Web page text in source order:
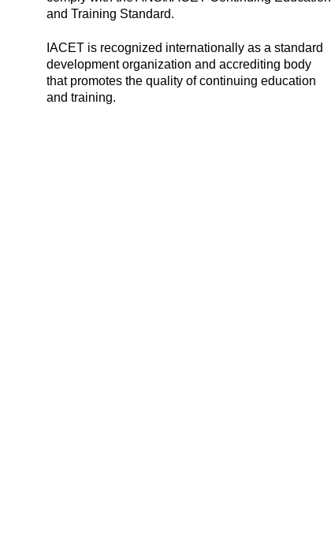
and Training Standard.
IACET is recognized internationally as a standard
development organization and accrediting body
that promotes the quality of continuing education
and training.